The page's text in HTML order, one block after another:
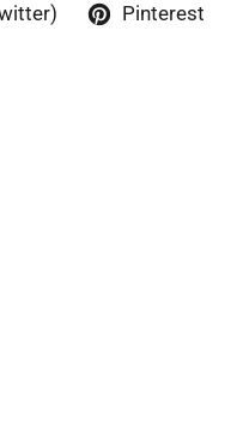
Pinterest